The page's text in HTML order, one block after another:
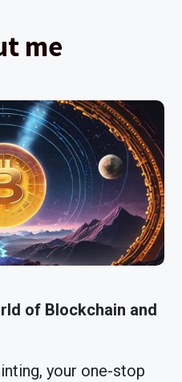
me
of Blockchain and
your one-stop